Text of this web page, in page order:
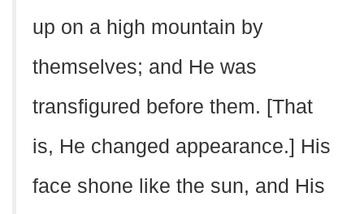
up on a high mountain by
themselves; and He was
transfigured before them. [That
is, He changed appearance.] His
face shone like the sun, and His